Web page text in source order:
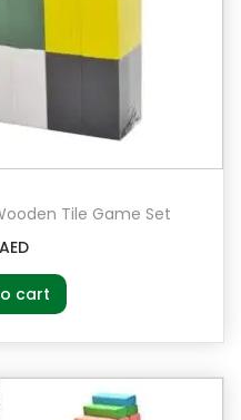
Tile Game Set
AED
cart